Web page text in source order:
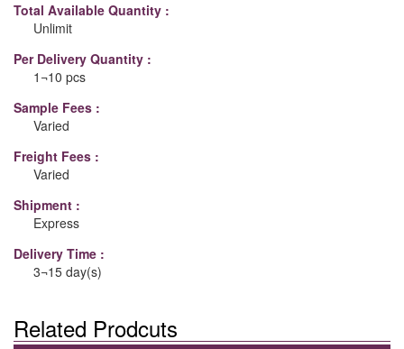
Total Available Quantity :
Unlimit
Per Delivery Quantity :
1¬10 pcs
Sample Fees :
Varied
Freight Fees :
Varied
Shipment :
Express
Delivery Time :
3¬15 day(s)
Related Prodcuts